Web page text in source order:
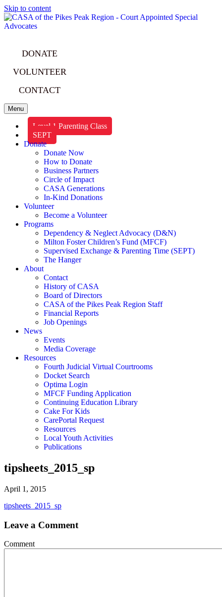
Skip to content
DONATE
VOLUNTEER
CONTACT
Menu
Level 1 Parenting Class
SEPT
Donate
Donate Now
How to Donate
Business Partners
Circle of Impact
CASA Generations
In-Kind Donations
Volunteer
Become a Volunteer
Programs
Dependency & Neglect Advocacy (D&N)
Milton Foster Children’s Fund (MFCF)
Supervised Exchange & Parenting Time (SEPT)
The Hanger
About
Contact
History of CASA
Board of Directors
CASA of the Pikes Peak Region Staff
Financial Reports
Job Openings
News
Events
Media Coverage
Resources
Fourth Judicial Virtual Courtrooms
Docket Search
Optima Login
MFCF Funding Application
Continuing Education Library
Cake For Kids
CarePortal Request
Resources
Local Youth Activities
Publications
tipsheets_2015_sp
April 1, 2015
tipsheets_2015_sp
Leave a Comment
Comment